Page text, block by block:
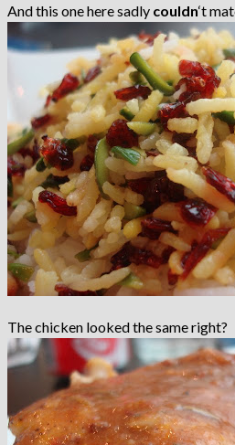
And this one here sadly couldn‘t
The chicken looked the same right?